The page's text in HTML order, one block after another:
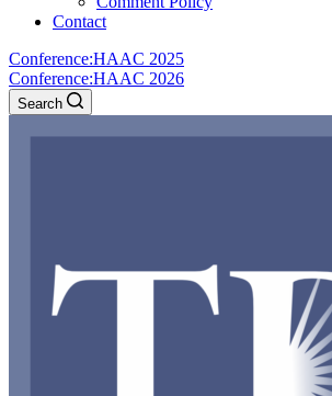
Contact
Conference:HAAC 2025
Conference:HAAC 2026
Search